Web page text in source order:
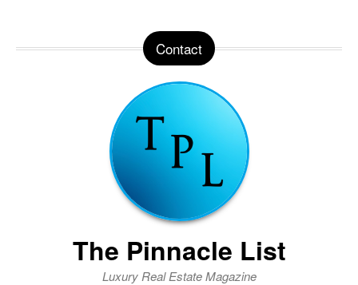
Contact
The Pinnacle List
Luxury Real Estate Magazine